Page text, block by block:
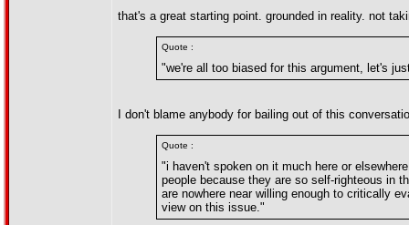
that's a great starting point. grounded in reality. not
Quote :
"we're all too biased for this argument, let's
I don't blame anybody for bailing out of this
Quote :
"i haven't spoken on it much here or
people because they are so self-righteous in
are nowhere near willing enough to critically
view on this issue."